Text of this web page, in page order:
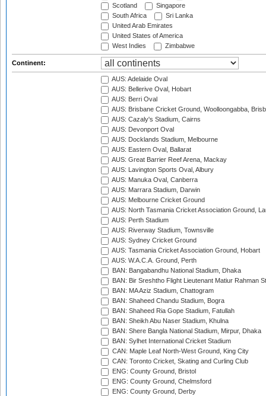
Scotland
Singapore
South Africa
Sri Lanka
United Arab Emirates
United States of America
West Indies
Zimbabwe
Continent:
AUS: Adelaide Oval
AUS: Bellerive Oval, Hobart
AUS: Berri Oval
AUS: Brisbane Cricket Ground, Woolloongabba,
AUS: Cazaly's Stadium, Cairns
AUS: Devonport Oval
AUS: Docklands Stadium, Melbourne
AUS: Eastern Oval, Ballarat
AUS: Great Barrier Reef Arena, Mackay
AUS: Lavington Sports Oval, Albury
AUS: Manuka Oval, Canberra
AUS: Marrara Stadium, Darwin
AUS: Melbourne Cricket Ground
AUS: North Tasmania Cricket Association Ground,
AUS: Perth Stadium
AUS: Riverway Stadium, Townsville
AUS: Sydney Cricket Ground
AUS: Tasmania Cricket Association Ground, Hobart
AUS: W.A.C.A. Ground, Perth
BAN: Bangabandhu National Stadium, Dhaka
BAN: Bir Sreshtho Flight Lieutenant Matiur Rahman
BAN: MA Aziz Stadium, Chattogram
BAN: Shaheed Chandu Stadium, Bogra
BAN: Shaheed Ria Gope Stadium, Fatullah
BAN: Sheikh Abu Naser Stadium, Khulna
BAN: Shere Bangla National Stadium, Mirpur, Dhaka
BAN: Sylhet International Cricket Stadium
CAN: Maple Leaf North-West Ground, King City
CAN: Toronto Cricket, Skating and Curling Club
ENG: County Ground, Bristol
ENG: County Ground, Chelmsford
ENG: County Ground, Derby